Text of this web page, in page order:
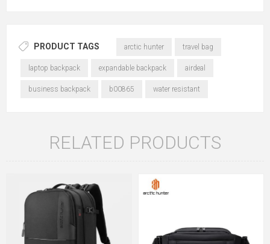
PRODUCT TAGS arctic hunter travel bag
laptop backpack expandable backpack airdeal
business backpack b00865 water resistant
RELATED PRODUCTS